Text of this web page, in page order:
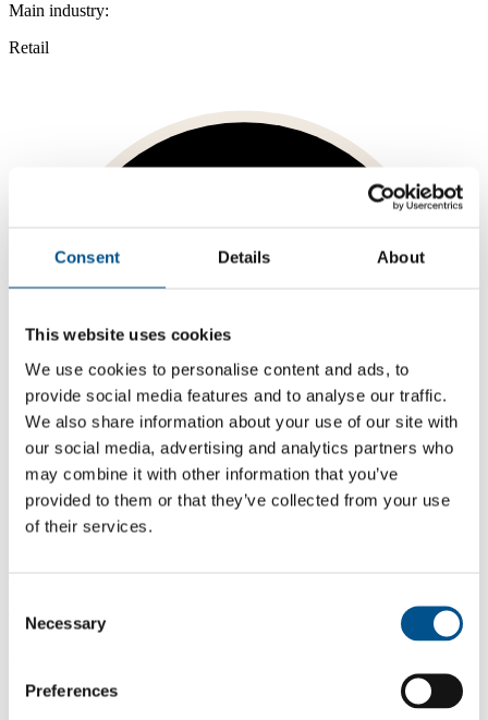
Consent Details About
This website uses cookies
We use cookies to personalise content and ads, to
provide social media features and to analyse our traffic.
We also share information about your use of our site with
our social media, advertising and analytics partners who
may combine it with other information that you’ve
provided to them or that they’ve collected from your use
of their services.
Selection
Necessary
Preferences
Main industry:
Retail
6.3
Share overall score